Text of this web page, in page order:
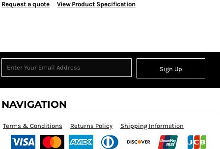
Request a quote View Product Specification
Sign Up
NAVIGATION
Terms & Conditions Returns Policy Shipping Information